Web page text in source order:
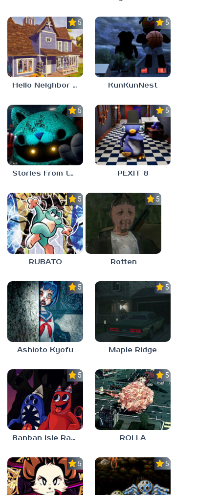
5.0
Hello Neighbor – Act 1 Expansion Mod
5.0
KunKunNest
5.0
Stories From the Factory 2: Feeding Hour
5.0
PEXIT 8
5.0
RUBATO
5.0
Rotten
5.0
Ashioto Kyofu
5.0
Maple Ridge
5.0
Banban Isle Rangers
5.0
ROLLA
5.0 5.0